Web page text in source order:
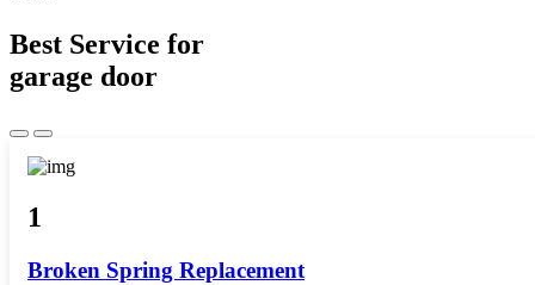
Best Service for
garage door
1
Broken Spring Replacement